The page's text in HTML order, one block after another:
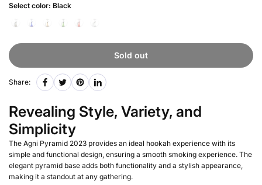
Select color: Black
Sold out
Share:
Revealing Style, Variety, and
Simplicity
The Agni Pyramid 2023 provides an ideal hookah experience with its
simple and functional design, ensuring a smooth smoking experience. The
elegant pyramid base adds both functionality and a stylish appearance,
making it a standout at any gathering.